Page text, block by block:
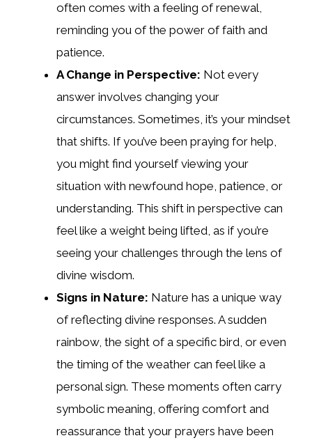
often comes with a feeling of renewal,
reminding you of the power of faith and
patience.
A Change in Perspective: Not every
answer involves changing your
circumstances. Sometimes, it’s your mindset
that shifts. If you’ve been praying for help,
you might find yourself viewing your
situation with newfound hope, patience, or
understanding. This shift in perspective can
feel like a weight being lifted, as if you’re
seeing your challenges through the lens of
divine wisdom.
Signs in Nature: Nature has a unique way
of reflecting divine responses. A sudden
rainbow, the sight of a specific bird, or even
the timing of the weather can feel like a
personal sign. These moments often carry
symbolic meaning, offering comfort and
reassurance that your prayers have been